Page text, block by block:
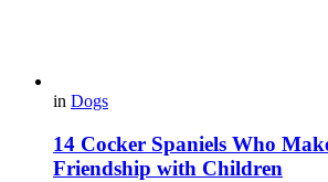
in Dogs
14 Cocker Spaniels Who
Friendship with Children